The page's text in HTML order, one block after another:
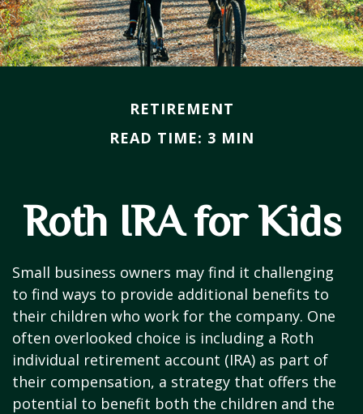
RETIREMENT
READ TIME: 3 MIN
Roth IRA for Kids
Small business owners may find it challenging
to find ways to provide additional benefits to
their children who work for the company. One
often overlooked choice is including a Roth
individual retirement account (IRA) as part of
their compensation, a strategy that offers the
potential to benefit both the children and the